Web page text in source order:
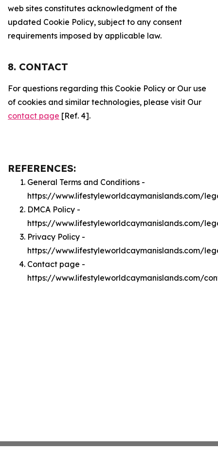
web sites constitutes acknowledgment of the
updated Cookie Policy, subject to any consent
requirements imposed by applicable law.
8. CONTACT
For questions regarding this Cookie Policy or Our use
of cookies and similar technologies, please visit Our
contact page [Ref. 4].
REFERENCES:
General Terms and Conditions -
https://www.lifestyleworldcaymanislands.com/
DMCA Policy -
https://www.lifestyleworldcaymanislands.com/
Privacy Policy -
https://www.lifestyleworldcaymanislands.com/
Contact page -
https://www.lifestyleworldcaymanislands.com/